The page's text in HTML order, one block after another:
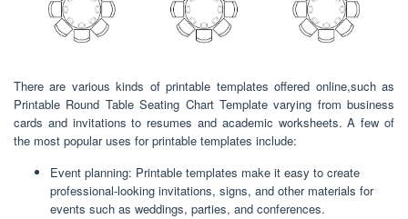
There are various kinds of printable templates offered online,such as
Printable Round Table Seating Chart Template varying from business
cards and invitations to resumes and academic worksheets. A few of
the most popular uses for printable templates include:
Event planning: Printable templates make it easy to create
professional-looking invitations, signs, and other materials for
events such as weddings, parties, and conferences.